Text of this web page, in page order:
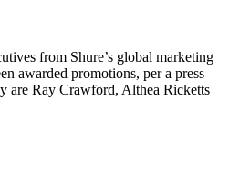
from Shure’s global marketing
awarded promotions, per a press
are Ray Crawford, Althea Ricketts